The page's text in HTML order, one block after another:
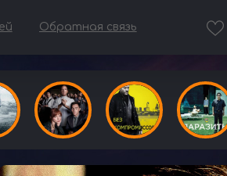
Обратная связь